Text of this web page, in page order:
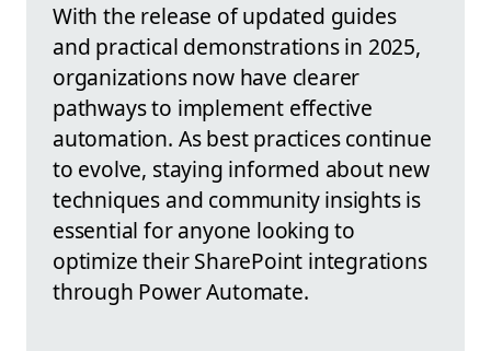
With the release of updated guides
and practical demonstrations in 2025,
organizations now have clearer
pathways to implement effective
automation. As best practices continue
to evolve, staying informed about new
techniques and community insights is
essential for anyone looking to
optimize their SharePoint integrations
through Power Automate.